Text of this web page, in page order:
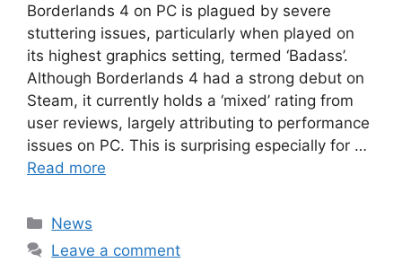
Borderlands 4 on PC is plagued by severe
stuttering issues, particularly when played on
its highest graphics setting, termed ‘Badass’.
Although Borderlands 4 had a strong debut on
Steam, it currently holds a ‘mixed’ rating from
user reviews, largely attributing to performance
issues on PC. This is surprising especially for …
Read more
Categories
News
Leave a comment